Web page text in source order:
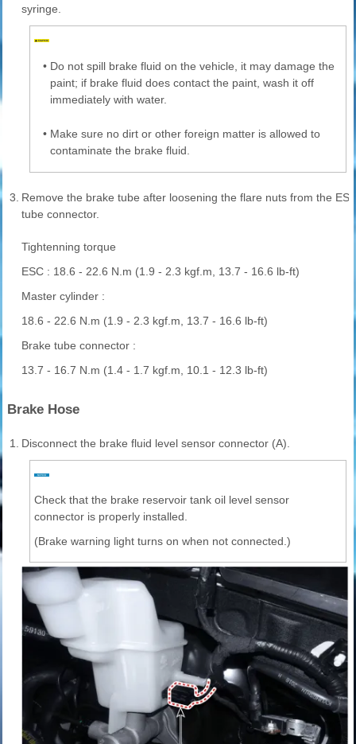
syringe.
• Do not spill brake fluid on the vehicle, it may damage the
paint; if brake fluid does contact the paint, wash it off
immediately with water.
• Make sure no dirt or other foreign matter is allowed to
contaminate the brake fluid.
3. Remove the brake tube after loosening the flare nuts from the
tube connector.
Tightenning torque
ESC : 18.6 - 22.6 N.m (1.9 - 2.3 kgf.m, 13.7 - 16.6 lb-ft)
Master cylinder :
18.6 - 22.6 N.m (1.9 - 2.3 kgf.m, 13.7 - 16.6 lb-ft)
Brake tube connector :
13.7 - 16.7 N.m (1.4 - 1.7 kgf.m, 10.1 - 12.3 lb-ft)
Brake Hose
1. Disconnect the brake fluid level sensor connector (A).
Check that the brake reservoir tank oil level sensor
connector is properly installed.
(Brake warning light turns on when not connected.)